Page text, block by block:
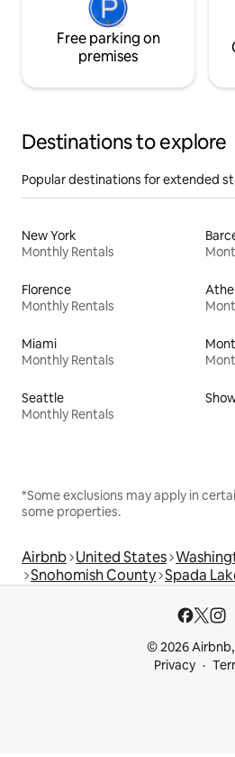
Free parking on
premises
Destinations to explore
Popular destinations for extended
New York
Monthly Rentals
Florence
Monthly Rentals
Miami
Monthly Rentals
Seattle
Monthly Rentals
*Some exclusions may apply in
some properties.
Airbnb United States
Snohomish County Spada
© 2026 Airbnb,
Privacy